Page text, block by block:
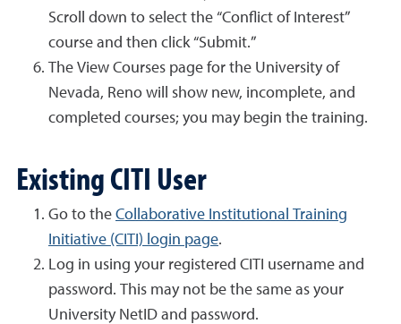
Scroll down to select the “Conflict of Interest”
course and then click “Submit.”
The View Courses page for the University of
Nevada, Reno will show new, incomplete, and
completed courses; you may begin the training.
Existing CITI User
Go to the Collaborative Institutional Training
Initiative (CITI) login page.
Log in using your registered CITI username and
password. This may not be the same as your
University NetID and password.